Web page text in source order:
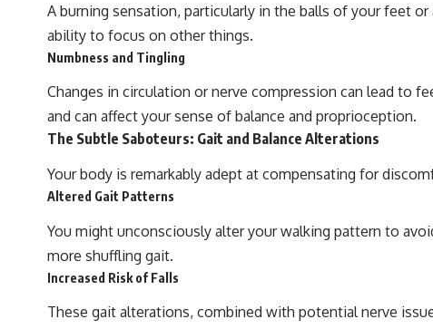
A burning sensation, particularly in the balls of your feet
ability to focus on other things.
Numbness and Tingling
Changes in circulation or nerve compression can lead to
and can affect your sense of balance and proprioception.
The Subtle Saboteurs: Gait and Balance Alterations
Your body is remarkably adept at compensating for
Altered Gait Patterns
You might unconsciously alter your walking pattern to
more shuffling gait.
Increased Risk of Falls
These gait alterations, combined with potential nerve